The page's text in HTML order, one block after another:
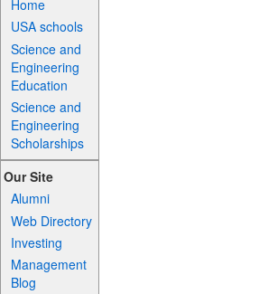
Home
USA schools
Science and
Engineering
Education
Science and
Engineering
Scholarships
Our Site
Alumni
Web Directory
Investing
Management
Blog